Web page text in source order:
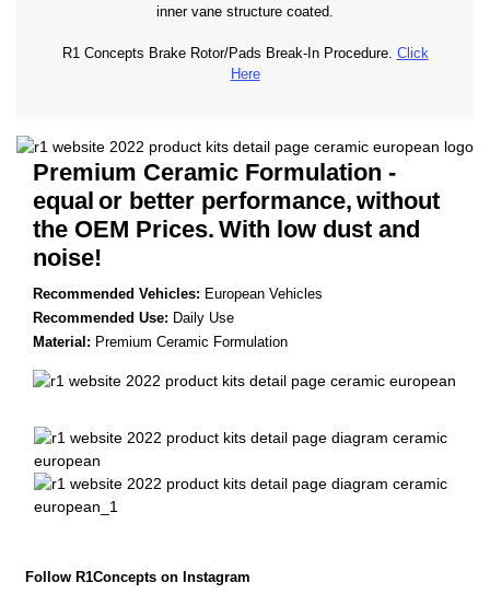
inner vane structure coated.
R1 Concepts Brake Rotor/Pads Break-In Procedure. Click
Here
Premium Ceramic Formulation -
equal or better performance, without
the OEM Prices. With low dust and
noise!
Recommended Vehicles: European Vehicles
Recommended Use: Daily Use
Material: Premium Ceramic Formulation
Follow R1Concepts on Instagram